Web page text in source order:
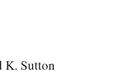
K. Sutton